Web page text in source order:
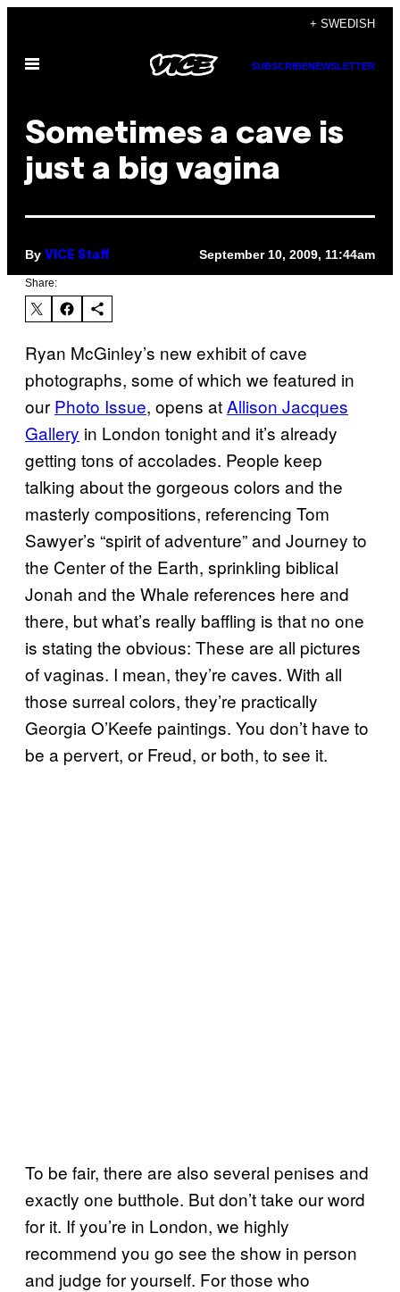
content
+ SWEDISH
Open
SUBSCRIBENEWSLETTER
Sometimes a cave is
just a big vagina
By VICE Staff September 10, 2009, 11:44am
Share:
Ryan McGinley’s new exhibit of cave
photographs, some of which we featured in
our Photo Issue, opens atAllison Jacques
Gallery in London tonight and it’s already
getting tons of accolades. People keep
talking about the gorgeous colors and the
masterly compositions, referencing Tom
Sawyer’s “spirit of adventure” and Journey to
the Center of the Earth, sprinkling biblical
Jonah and the Whale references here and
there, but what’s really baffling is that no one
is stating the obvious: These are all pictures
of vaginas. I mean, they’re caves. With all
those surreal colors, they’re practically
Georgia O’Keefe paintings. You don’t have to
be a pervert, or Freud, or both, to see it.
To be fair, there are also several penises and
exactly one butthole. But don’t take our word
for it. If you’re in London, we highly
recommend you go see the show in person
and judge for yourself. For those who